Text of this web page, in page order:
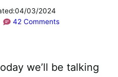
04/03/2024
42 Comments
we’ll be talking